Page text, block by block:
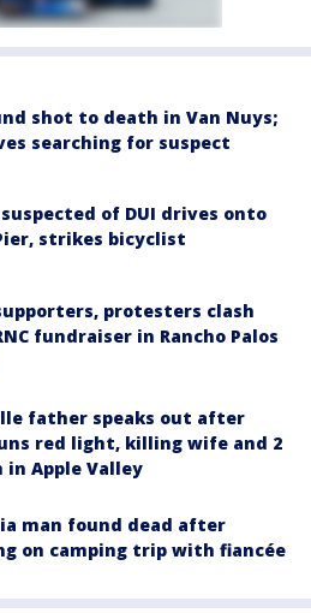
shot to death in Van Nuys;
searching for suspect
of DUI drives onto
strikes bicyclist
protesters clash
fundraiser in Rancho Palos
father speaks out after
red light, killing wife and 2
in Apple Valley
man found dead after
on camping trip with fiancée